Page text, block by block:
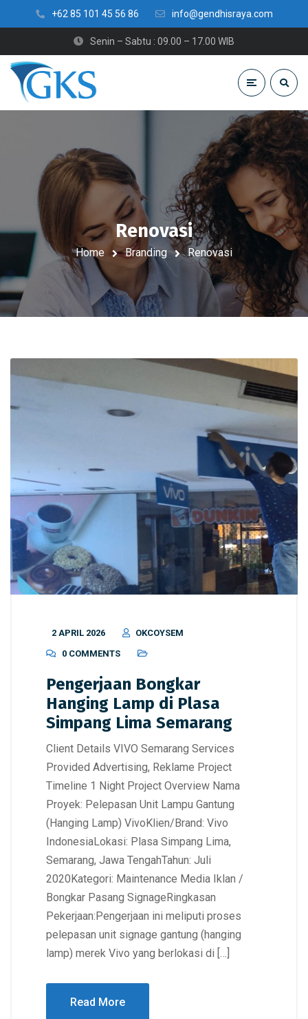
+62 85 101 45 56 86 info@gendhisraya.com
Senin – Sabtu : 09.00 – 17.00 WIB
Renovasi
Home Branding Renovasi
2 APRIL 2026
OKCOYSEM
0 COMMENTS
Pengerjaan Bongkar
Hanging Lamp di Plasa
Simpang Lima Semarang
Client Details VIVO Semarang Services
Provided Advertising, Reklame Project
Timeline 1 Night Project Overview Nama
Proyek: Pelepasan Unit Lampu Gantung
(Hanging Lamp) VivoKlien/Brand: Vivo
IndonesiaLokasi: Plasa Simpang Lima,
Semarang, Jawa TengahTahun: Juli
2020Kategori: Maintenance Media Iklan /
Bongkar Pasang SignageRingkasan
Pekerjaan:Pengerjaan ini meliputi proses
pelepasan unit signage gantung (hanging
lamp) merek Vivo yang berlokasi di […]
Read More